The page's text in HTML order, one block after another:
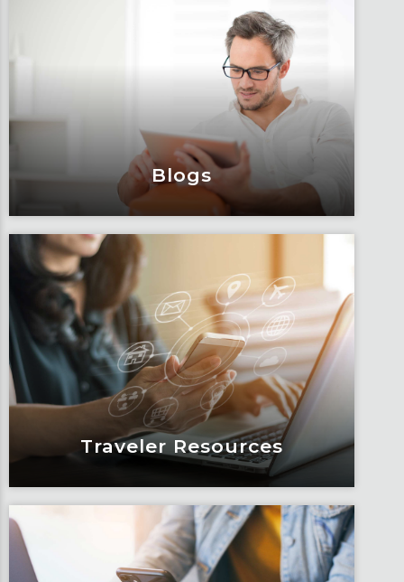
Events & Webinars
Engage and attend as Fox tackles the
industry’s most complex topics, trends
Learn More
Blogs
Articles, education and thought
leadership by Fox’s team of subject
matter experts and consultants.
Learn More
Traveler Resources
Traveler Resources